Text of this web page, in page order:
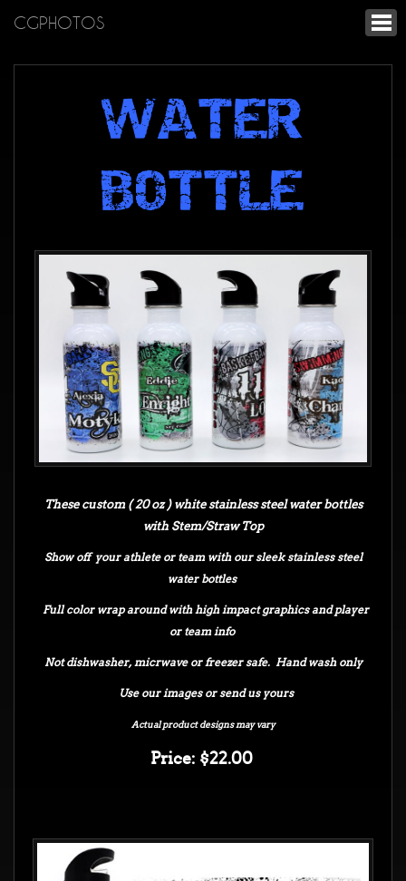
CGPHOTOS
WATER
BOTTLE
These custom ( 20 oz ) white stainless steel water bottles
with Stem/Straw Top
Show off your athlete or team with our sleek stainless steel
water bottles
Full color wrap around with high impact graphics and player
or team info
Not dishwasher, micrwave or freezer safe. Hand wash only
Use our images or send us yours
Actual product designs may vary
Price: $22.00